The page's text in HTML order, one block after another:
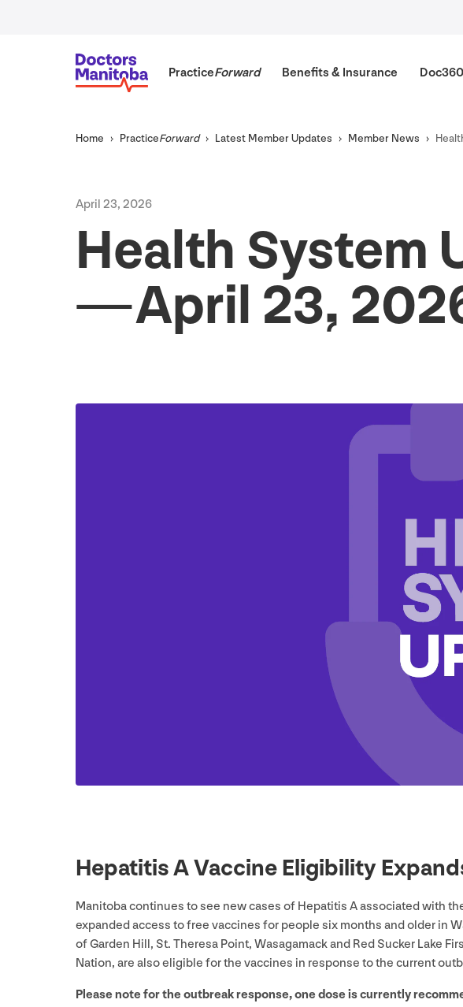
PracticeForward Benefits &Insurance Doc360
Home PracticeForward Latest Member Updates Member News
April 23, 2026
Health System
— April 23,
Hepatitis A Vaccine Eligibility
Manitoba continues to see new cases of Hepatitis A associated with
expanded access to free vaccines for people six months and older in
of Garden Hill, St. Theresa Point, Wasagamack and Red Sucker Lake
Nation, are also eligible for the vaccines in response to the current
Please note for the outbreak response, one dose is currently